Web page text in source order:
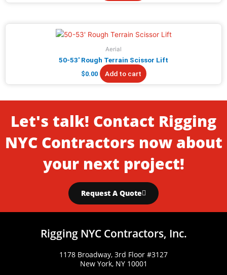
Aerial
50-53′ Rough Terrain Scissor Lift
$0.00 Add to cart
Let's talk! Contact Rigging
NYC Contractors now about
your next project!
Request A Quote
Rigging NYC Contractors, Inc.
1178 Broadway, 3rd Floor #3127
New York, NY 10001